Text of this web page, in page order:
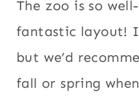
The zoo is so
fantastic layout!
but we’d
fall or spring